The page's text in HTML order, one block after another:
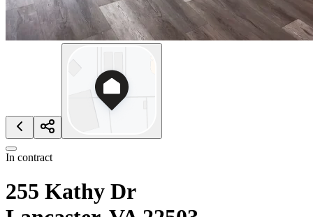
In contract
255 Kathy Dr